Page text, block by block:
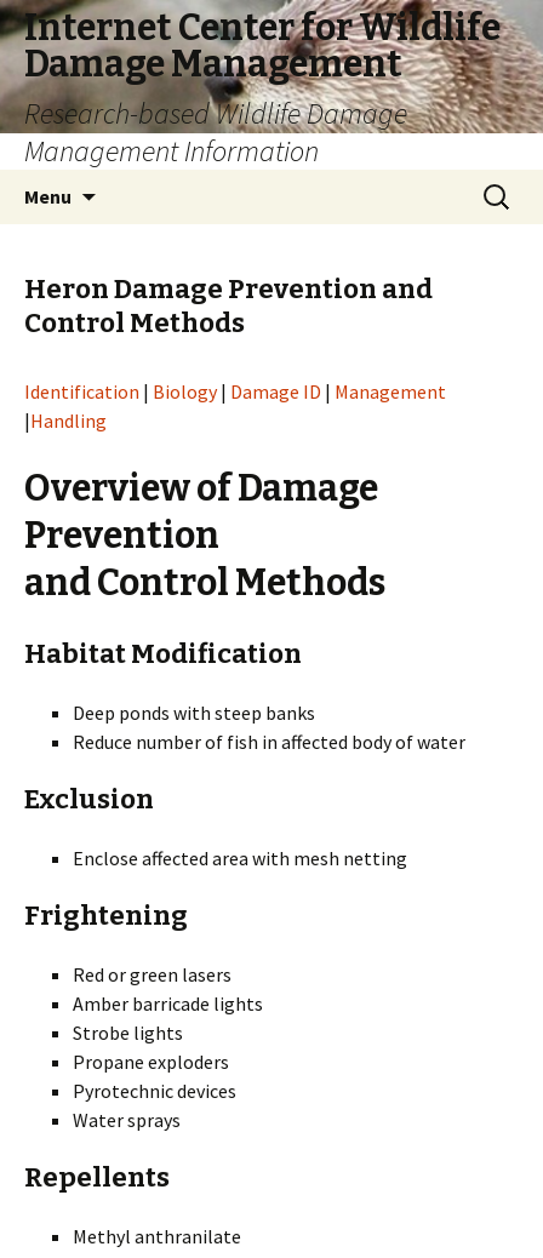
Internet Center for Wildlife
Damage Management
Research-based Wildlife Damage
Management Information
Menu
Search
for:
Heron Damage Prevention and
Control Methods
Identification | Biology| Damage ID | Management
|Handling
Overview of Damage
Prevention
and Control Methods
Habitat Modification
Deep ponds with steep banks
Reduce number of fish in affected body of water
Exclusion
Enclose affected area with mesh netting
Frightening
Red or green lasers
Amber barricade lights
Strobe lights
Propane exploders
Pyrotechnic devices
Water sprays
Repellents
Methyl anthranilate